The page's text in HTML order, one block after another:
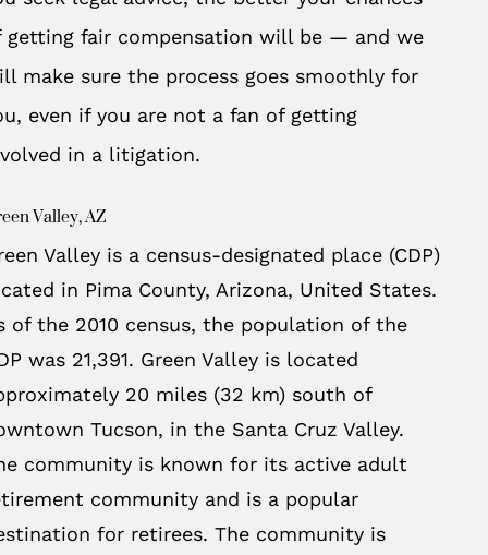
getting fair compensation will be — and we
make sure the process goes smoothly for
even if you are not a fan of getting
in a litigation.
Valley, AZ
Valley is a census-designated place (CDP)
in Pima County, Arizona, United States.
of the 2010 census, the population of the
was 21,391. Green Valley is located
20 miles (32 km) south of
Tucson, in the Santa Cruz Valley.
community is known for its active adult
community and is a popular
for retirees. The community is